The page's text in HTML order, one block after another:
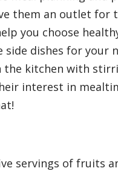
them an outlet
you choose
side dishes for your
the kitchen with
interest in
servings of fruits